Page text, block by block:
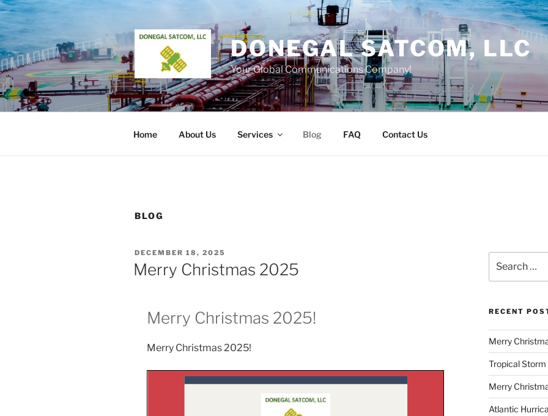
Skip
to
content
DONEGAL SATCOM, LLC
Your Global Communications Company!
Home About Us Services Blog FAQ Contact Us
BLOG
POSTED
ON
DECEMBER 18, 2025
Merry Christmas 2025
Merry Christmas 2025!
Merry Christmas 2025!
for:
RECENT
Merry
Tropical Storm
Merry
Atlantic